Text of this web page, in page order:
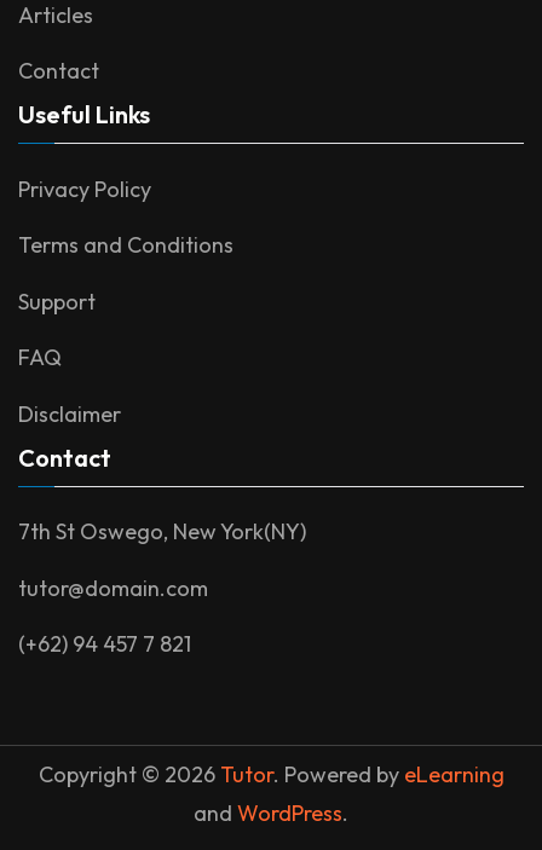
Articles
Contact
Useful Links
Privacy Policy
Terms and Conditions
Support
FAQ
Disclaimer
Contact
7th St Oswego, New York(NY)
tutor@domain.com
(+62) 94 457 7 821
Copyright © 2026 Tutor. Powered by eLearning
and WordPress.